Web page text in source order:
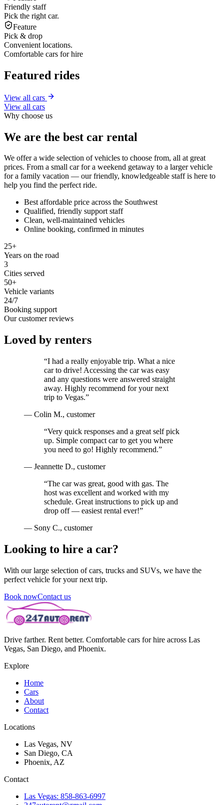
Friendly staff
Pick the right car.
Feature
Pick & drop
Convenient locations.
Comfortable cars for hire
Featured rides
View all cars
View all cars
Why choose us
We are the best car rental
We offer a wide selection of vehicles to choose from, all at great
prices. From a small car for a weekend getaway to a larger vehicle
for a family vacation — our friendly, knowledgeable staff is here to
help you find the perfect ride.
Best affordable price across the Southwest
Qualified, friendly support staff
Clean, well-maintained vehicles
Online booking, confirmed in minutes
25+
Years on the road
3
Cities served
50+
Vehicle variants
24/7
Booking support
Our customer reviews
Loved by renters
“I had a really enjoyable trip. What a nice
car to drive! Accessing the car was easy
and any questions were answered straight
away. Highly recommend for your next
trip to Vegas.”
— Colin M., customer
“Very quick responses and a great self pick
up. Simple compact car to get you where
you need to go! Highly recommend.”
— Jeannette D., customer
“The car was great, good with gas. The
host was excellent and worked with my
schedule. Great instructions to pick up and
drop off — easiest rental ever!”
— Sony C., customer
Looking to hire a car?
With our large selection of cars, trucks and SUVs, we have the
perfect vehicle for your next trip.
Book nowContact us
Drive farther. Rent better. Comfortable cars for hire across Las
Vegas, San Diego, and Phoenix.
Explore
Home
Cars
About
Contact
Locations
Las Vegas, NV
San Diego, CA
Phoenix, AZ
Contact
Las Vegas: 858-863-6997